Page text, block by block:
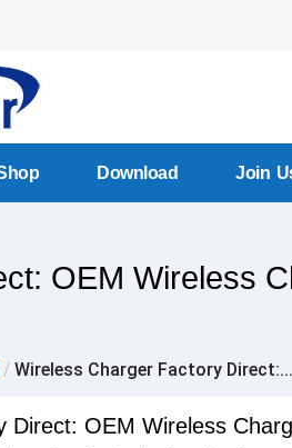
Download Join
OEM Wireless
/ Wireless Charger Factory Direct:...
Direct: OEM Wireless